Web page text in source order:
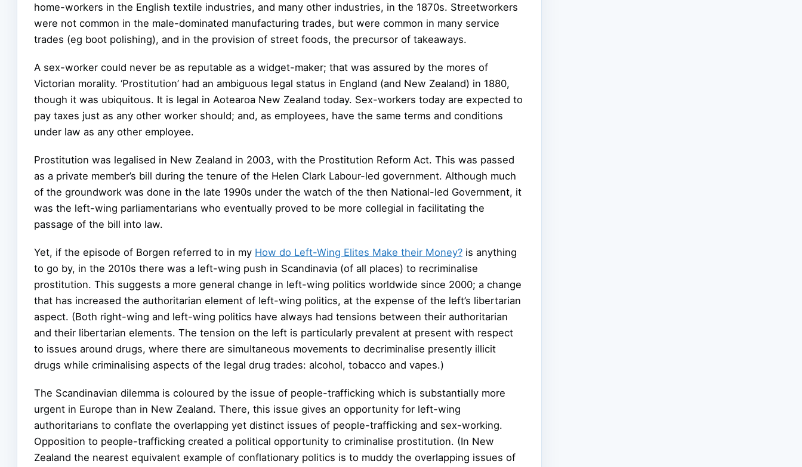
home-workers in the English textile industries, and many other industries, in the 1870s. Streetworkers
were not common in the male-dominated manufacturing trades, but were common in many service
trades (eg boot polishing), and in the provision of street foods, the precursor of takeaways.
A sex-worker could never be as reputable as a widget-maker; that was assured by the mores of
Victorian morality. ‘Prostitution’ had an ambiguous legal status in England (and New Zealand) in 1880,
though it was ubiquitous. It is legal in Aotearoa New Zealand today. Sex-workers today are expected to
pay taxes just as any other worker should; and, as employees, have the same terms and conditions
under law as any other employee.
Prostitution was legalised in New Zealand in 2003, with the Prostitution Reform Act. This was passed
as a private member’s bill during the tenure of the Helen Clark Labour-led government. Although much
of the groundwork was done in the late 1990s under the watch of the then National-led Government, it
was the left-wing parliamentarians who eventually proved to be more collegial in facilitating the
passage of the bill into law.
Yet, if the episode of Borgen referred to in my How do Left-Wing Elites Make their Money? is anything
to go by, in the 2010s there was a left-wing push in Scandinavia (of all places) to recriminalise
prostitution. This suggests a more general change in left-wing politics worldwide since 2000; a change
that has increased the authoritarian element of left-wing politics, at the expense of the left’s libertarian
aspect. (Both right-wing and left-wing politics have always had tensions between their authoritarian
and their libertarian elements. The tension on the left is particularly prevalent at present with respect
to issues around drugs, where there are simultaneous movements to decriminalise presently illicit
drugs while criminalising aspects of the legal drug trades: alcohol, tobacco and vapes.)
The Scandinavian dilemma is coloured by the issue of people-trafficking which is substantially more
urgent in Europe than in New Zealand. There, this issue gives an opportunity for left-wing
authoritarians to conflate the overlapping yet distinct issues of people-trafficking and sex-working.
Opposition to people-trafficking created a political opportunity to criminalise prostitution. (In New
Zealand the nearest equivalent example of conflationary politics is to muddy the overlapping issues of